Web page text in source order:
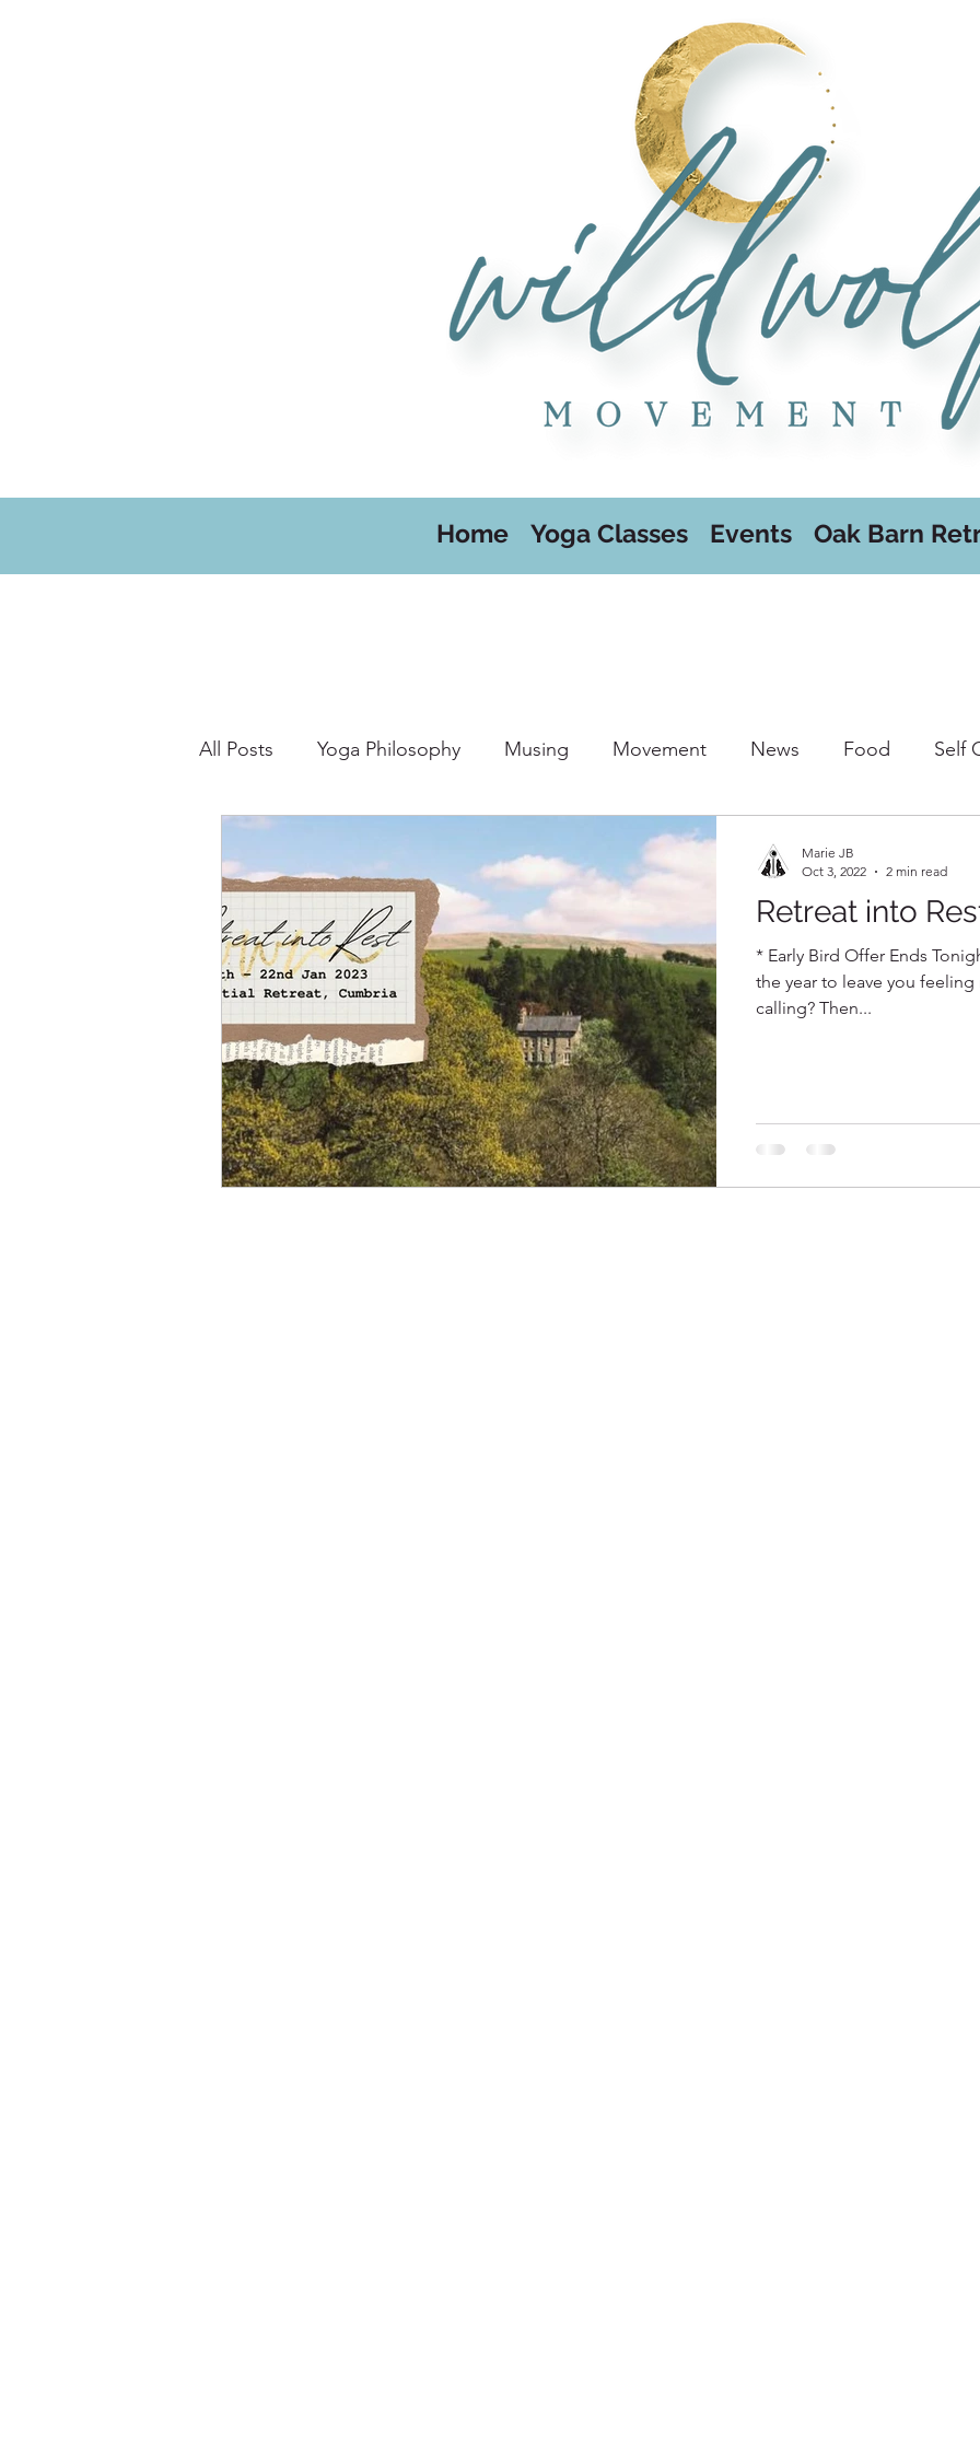
Home Yoga Classes Events Oak Barn
All Posts Yoga Philosophy Musing Movement News Food Self
Retreat into
* Early Bird Offer Ends
the year to leave you
calling? Then...
Marie JB
Oct 3, 2022
2 min read